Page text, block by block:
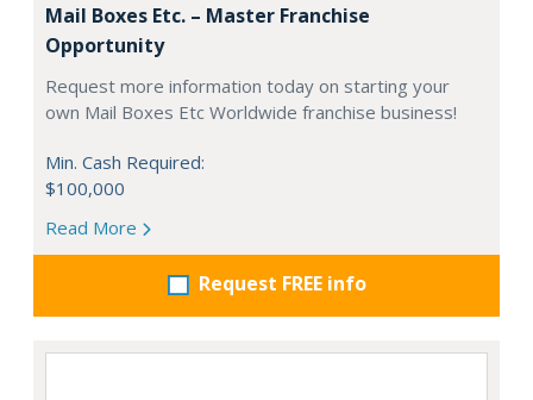
Mail Boxes Etc. – Master Franchise
Opportunity
Request more information today on starting your
own Mail Boxes Etc Worldwide franchise business!
Min. Cash Required:
$100,000
Read More
Request FREE info